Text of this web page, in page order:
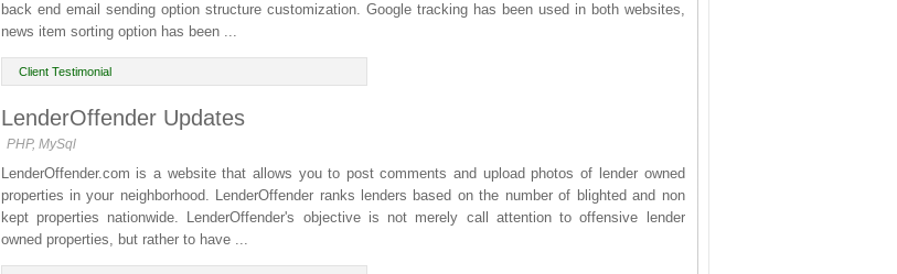
back end email sending option structure customization. Google tracking has been used in both websites,
news item sorting option has been ...
Client Testimonial
LenderOffender Updates
PHP, MySql
LenderOffender.com is a website that allows you to post comments and upload photos of lender owned
properties in your neighborhood. LenderOffender ranks lenders based on the number of blighted and non
kept properties nationwide. LenderOffender's objective is not merely call attention to offensive lender
owned properties, but rather to have ...